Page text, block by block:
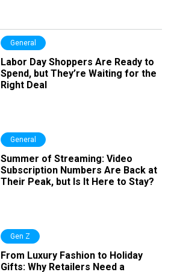
General
Labor Day Shoppers Are Ready to
Spend, but They’re Waiting for the
Right Deal
General
Summer of Streaming: Video
Subscription Numbers Are Back at
Their Peak, but Is It Here to Stay?
Gen Z
From Luxury Fashion to Holiday
Gifts: Why Retailers Need a